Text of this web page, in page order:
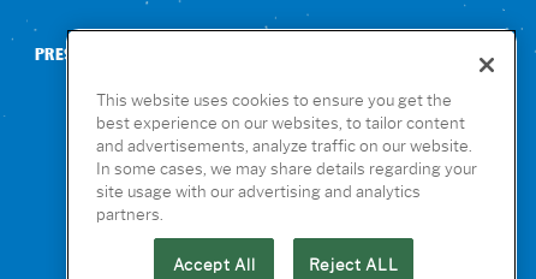
PRESS
This website uses cookies to ensure you get the
best experience on our websites, to tailor content
and advertisements, analyze traffic on our website.
In some cases, we may share details regarding your
site usage with our advertising and analytics
partners.
Accept All Reject ALL